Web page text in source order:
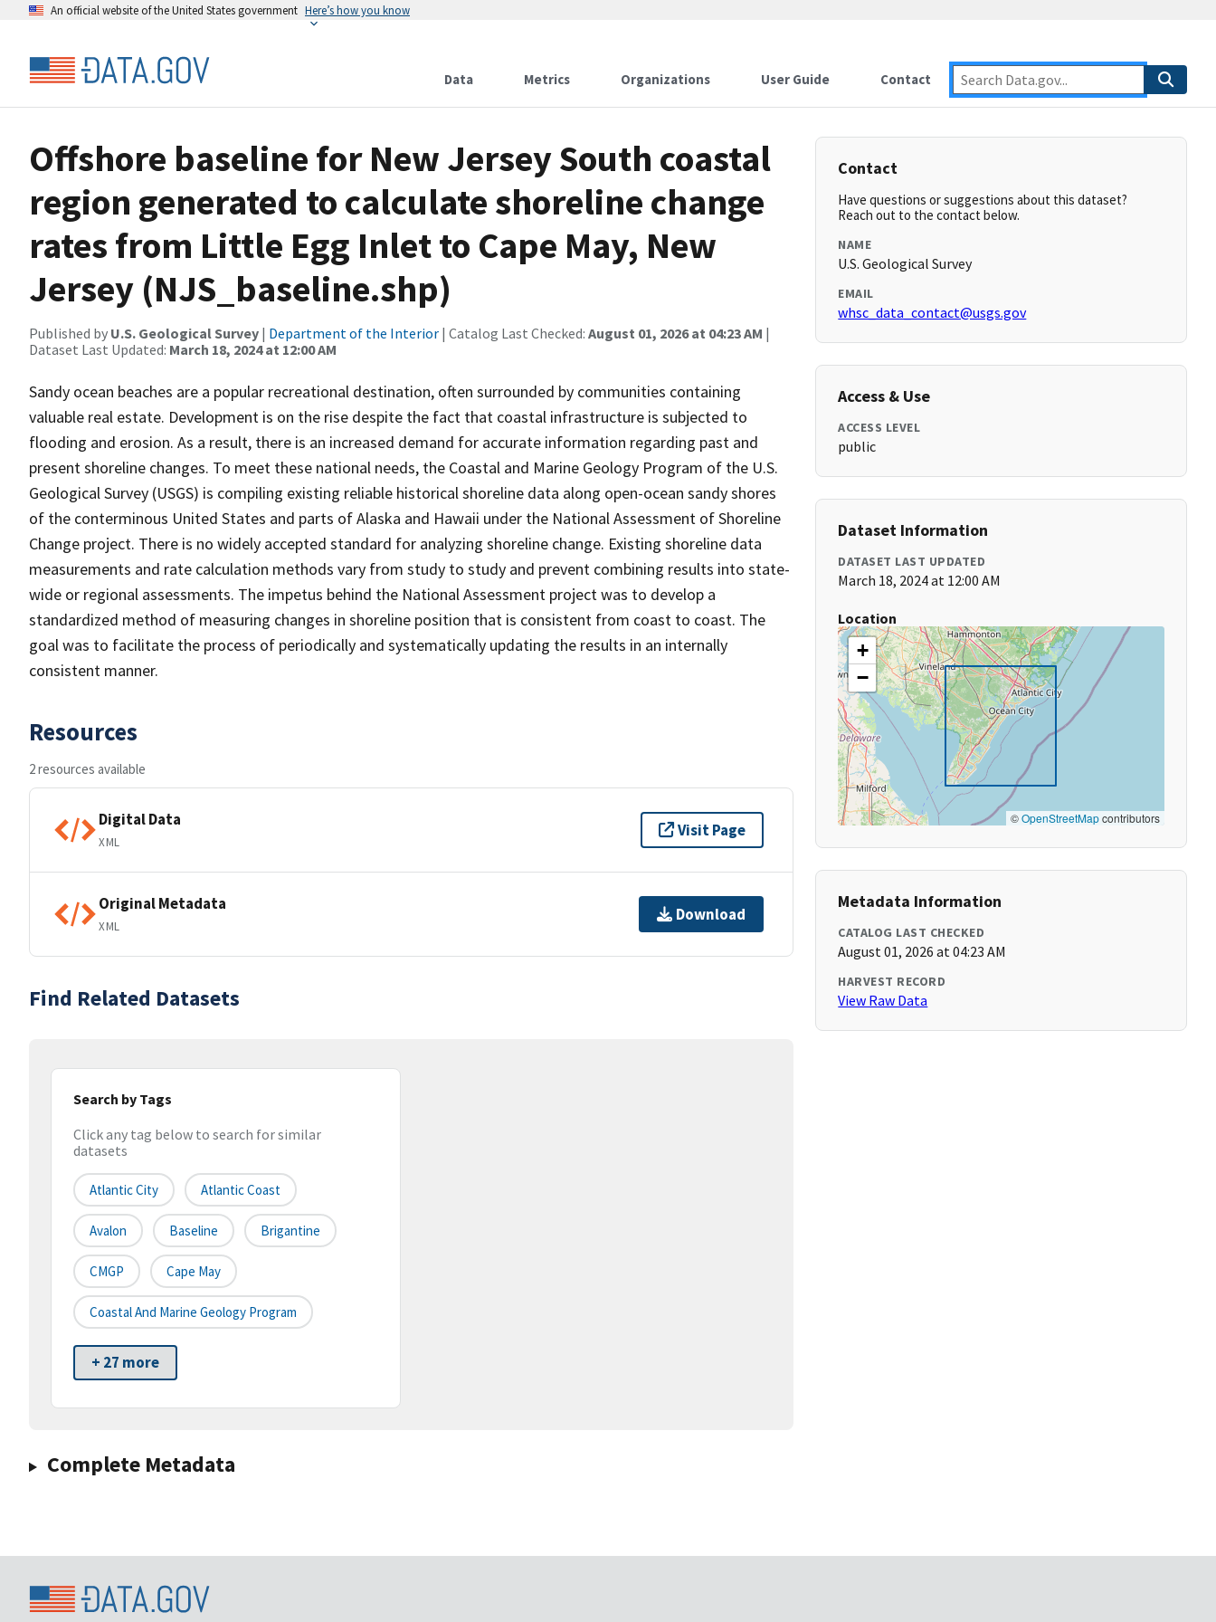
An official website of the United States government Here’s how you know
Data Metrics Organizations User Guide Contact
Offshore baseline for New Jersey South coastal
region generated to calculate shoreline change
rates from Little Egg Inlet to Cape May, New
Jersey (NJS_baseline.shp)
Published by U.S. Geological Survey | Department of the Interior | Catalog Last Checked: August 01, 2026 at 04:23 AM |
Dataset Last Updated: March 18, 2024 at 12:00 AM
Sandy ocean beaches are a popular recreational destination, often surrounded by communities containing
valuable real estate. Development is on the rise despite the fact that coastal infrastructure is subjected to
flooding and erosion. As a result, there is an increased demand for accurate information regarding past and
present shoreline changes. To meet these national needs, the Coastal and Marine Geology Program of the U.S.
Geological Survey (USGS) is compiling existing reliable historical shoreline data along open-ocean sandy shores
of the conterminous United States and parts of Alaska and Hawaii under the National Assessment of Shoreline
Change project. There is no widely accepted standard for analyzing shoreline change. Existing shoreline data
measurements and rate calculation methods vary from study to study and prevent combining results into state-
wide or regional assessments. The impetus behind the National Assessment project was to develop a
standardized method of measuring changes in shoreline position that is consistent from coast to coast. The
goal was to facilitate the process of periodically and systematically updating the results in an internally
consistent manner.
Resources
2 resources available
Digital Data
XML
Visit Page
Original Metadata
XML
Download
Find Related Datasets
Search by Tags
Click any tag below to search for similar
datasets
Atlantic City Atlantic Coast
Avalon Baseline Brigantine
CMGP Cape May
Coastal And Marine Geology Program
+ 27 more
Complete Metadata
Contact
Have questions or suggestions about this dataset?
Reach out to the contact below.
NAME
U.S. Geological Survey
EMAIL
whsc_data_contact@usgs.gov
Access & Use
ACCESS LEVEL
public
Dataset Information
DATASET LAST UPDATED
March 18, 2024 at 12:00 AM
Location
+
−
©OpenStreetMapcontributors
Metadata Information
CATALOG LAST CHECKED
August 01, 2026 at 04:23 AM
HARVEST RECORD
View Raw Data